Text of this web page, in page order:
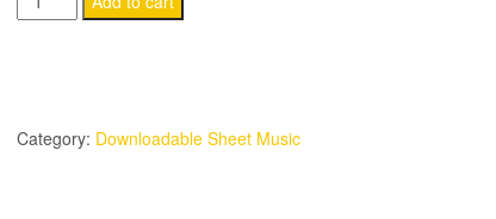
Be
Of
Category: Downloadable Sheet Music